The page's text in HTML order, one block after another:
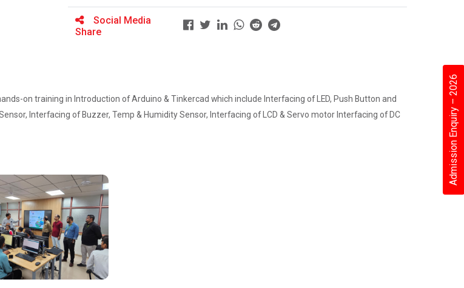
Admission Enquiry – 2026
Social Media
Share
on training in Introduction of Arduino & Tinkercad which include Interfacing of LED, Push Button and
Interfacing of Buzzer, Temp & Humidity Sensor, Interfacing of LCD & Servo motor Interfacing of DC